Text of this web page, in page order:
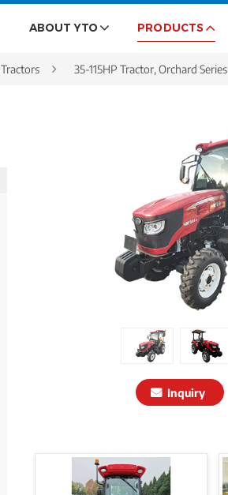
ABOUT YTO PRODUCTS
Tractors 35-115HP Tractor, Orchard Series
Inquiry